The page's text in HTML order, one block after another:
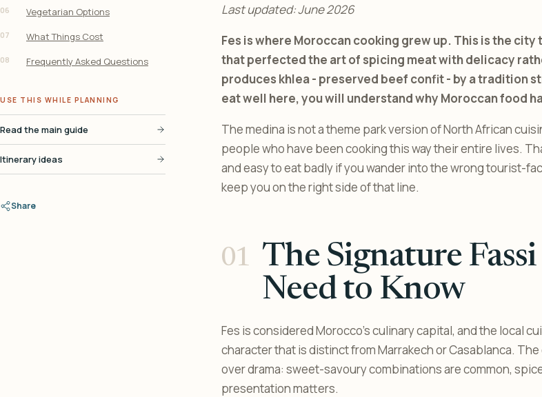
06 Vegetarian Options
07 What Things Cost
08 Frequently Asked Questions
USE THIS WHILE PLANNING
Read the main guide
Itinerary ideas
Share
Last updated: June 2026
Fes is where Moroccan cooking grew up. This is the
that perfected the art of spicing meat with delicacy
produces khlea - preserved beef confit - by a tradition
eat well here, you will understand why Moroccan food
The medina is not a theme park version of North African
people who have been cooking this way their entire lives.
and easy to eat badly if you wander into the wrong tourist-
keep you on the right side of that line.
The Signature
Need to Know
Fes is considered Morocco’s culinary capital, and the local
character that is distinct from Marrakech or Casablanca.
over drama: sweet-savoury combinations are common,
presentation matters.